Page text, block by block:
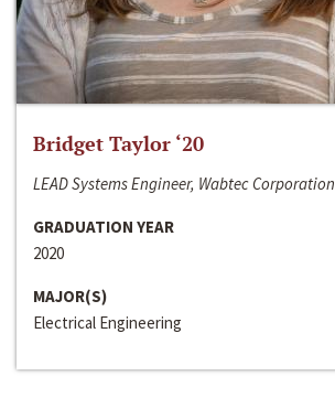
Bridget Taylor ‘20
LEAD Systems Engineer, Wabtec Corporation
GRADUATION YEAR
2020
MAJOR(S)
Electrical Engineering